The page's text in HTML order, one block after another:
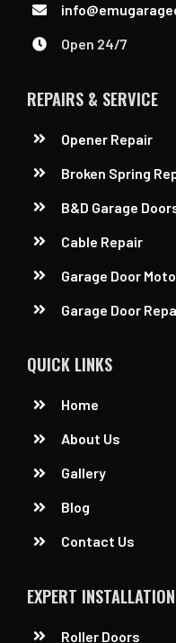
Open 24/7
REPAIRS & SERVICE
Opener Repair
Broken Spring
B&D Garage
Cable Repair
Garage Door
Garage Door
QUICK LINKS
Home
About Us
Gallery
Blog
Contact Us
EXPERT INSTALLATION
Roller Doors